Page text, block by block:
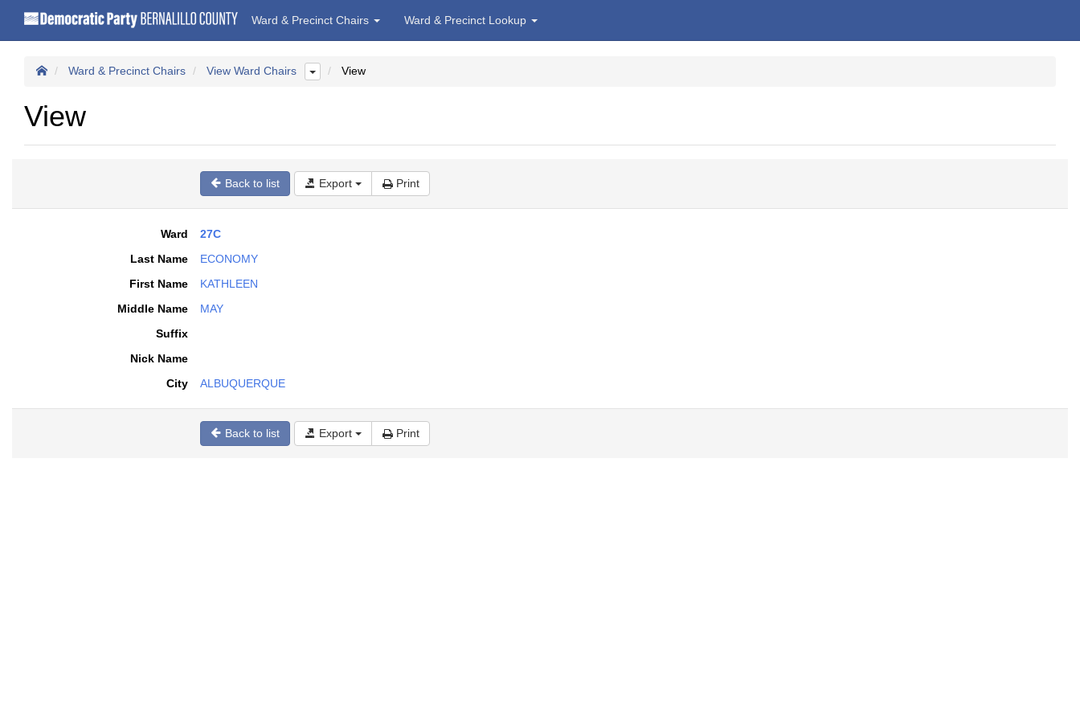
Ward & Precinct Chairs Ward & Precinct Lookup
Ward & Precinct Chairs View Ward Chairs View
View
Back to list Export Print
Ward
27C
Last Name
ECONOMY
First Name
KATHLEEN
Middle Name
MAY
Suffix
Nick Name
City
ALBUQUERQUE
Back to list Export Print